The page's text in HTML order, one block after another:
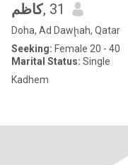
كاظم, 31
Doha, Ad Dawḩah, Qatar
Seeking: Female 20 - 40
Marital Status: Single
Kadhem